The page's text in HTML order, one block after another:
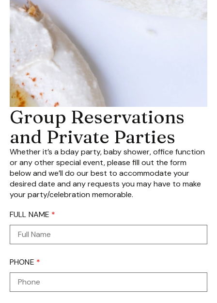
Group Reservations
and Private Parties
Whether it’s a bday party, baby shower, office function
or any other special event, please fill out the form
below and we’ll do our best to accommodate your
desired date and any requests you may have to make
your party/celebration memorable.
FULL NAME *
PHONE *